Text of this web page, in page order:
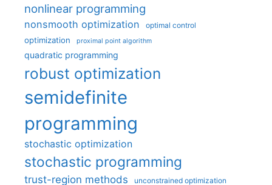
nonlinear programming
nonsmooth optimization optimal control
optimization proximal point algorithm
quadratic programming
robust optimization
semidefinite
programming
stochastic optimization
stochastic programming
trust-region methods unconstrained optimization